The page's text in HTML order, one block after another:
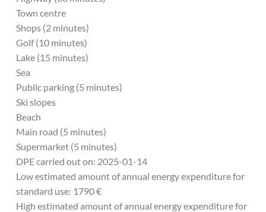
Town centre
Shops (2 minutes)
Golf (10 minutes)
Lake (15 minutes)
Sea
Public parking (5 minutes)
Ski slopes
Beach
Main road (5 minutes)
Supermarket (5 minutes)
DPE carried out on: 2025-01-14
Low estimated amount of annual energy expenditure for
standard use: 1790 €
High estimated amount of annual energy expenditure for